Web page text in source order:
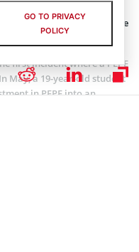
a market cap of $50
pushing it to $85 billion. He
the current cycle”.
first incident where a PEPE
May, a 19-year-old student
in PEPE into an
GO TO PRIVACY
POLICY